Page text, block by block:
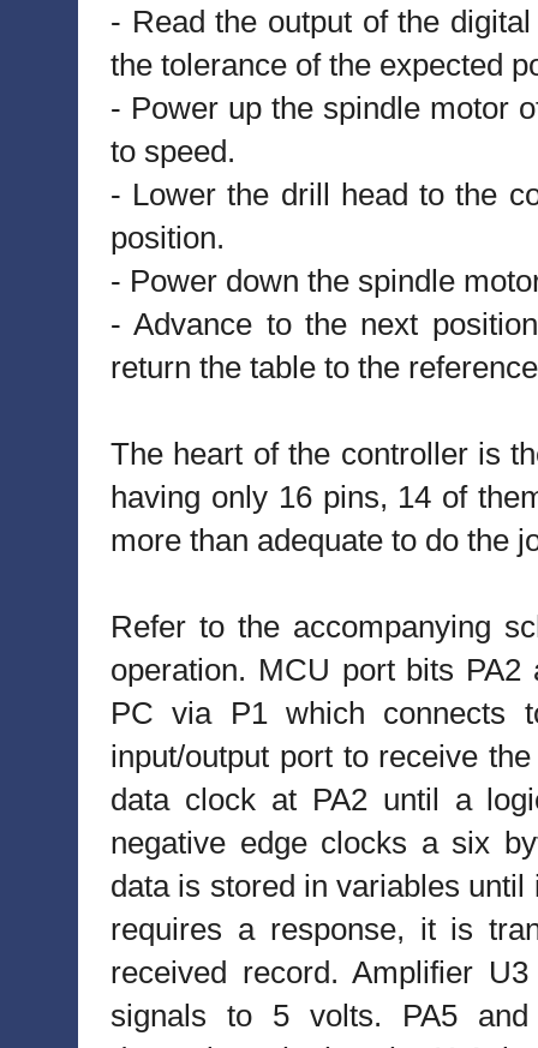
- Read the output of the
the tolerance of the expected
- Power up the spindle motor
to speed.
- Lower the drill head to the
position.
- Power down the spindle
- Advance to the next
return the table to the
The heart of the controller is
having only 16 pins, 14 of
more than adequate to do the
Refer to the accompanying
operation. MCU port bits
PC via P1 which connects
input/output port to receive
data clock at PA2 until a
negative edge clocks a six
data is stored in variables
requires a response, it is
received record. Amplifier
signals to 5 volts. PA5